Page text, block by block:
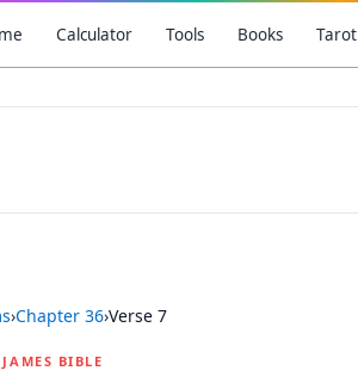
Calculator Tools Books Tarot
›Chapter 36›Verse 7
BIBLE